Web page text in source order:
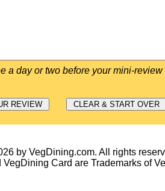
a day or two before your mini-
by VegDining.com. All rights
Card are Trademarks of